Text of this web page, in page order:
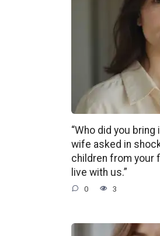
“Who did you bring
wife asked in
children from your
live with us.”
0 3